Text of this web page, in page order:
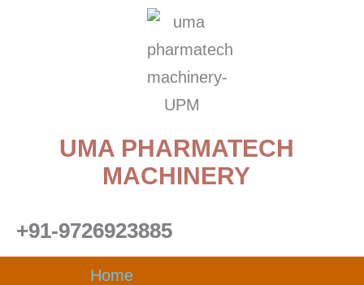
UMA PHARMATECH
MACHINERY
+91-9726923885
Home